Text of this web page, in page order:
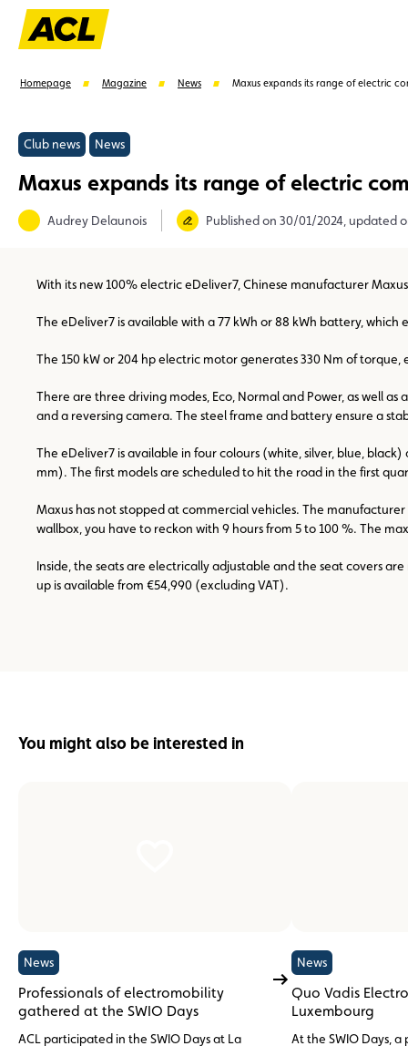
Suggestions
Homepage Magazine News Maxus expands its range of electric
Club news News
Maxus expands its range of electric
Audrey Delaunois Published on 30/01/2024, updated
With its new 100% electric eDeliver7, Chinese manufacturer
The eDeliver7 is available with a 77 kWh or 88 kWh battery,
The 150 kW or 204 hp electric motor generates 330 Nm of
There are three driving modes, Eco, Normal and Power, as well
and a reversing camera. The steel frame and battery ensure a
The eDeliver7 is available in four colours (white, silver, blue,
mm). The first models are scheduled to hit the road in the first
Maxus has not stopped at commercial vehicles. The
wallbox, you have to reckon with 9 hours from 5 to 100 %. The
Inside, the seats are electrically adjustable and the seat covers
up is available from €54,990 (excluding VAT).
You might also be interested in
News
Professionals of electromobility
gathered at the SWIO Days
ACL participated in the SWIO Days at La
News
Quo Vadis
Luxembourg
At the SWIO Days,